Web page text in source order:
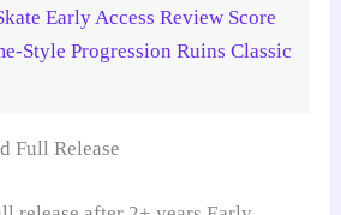
Early Access Review Score
Style Progression Ruins Classic
Full Release